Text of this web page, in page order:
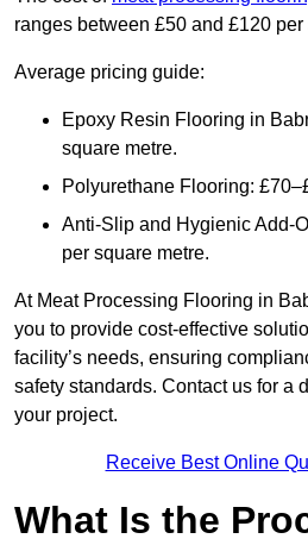
ranges between £50 and £120 per
Average pricing guide:
Epoxy Resin Flooring in
square metre.
Polyurethane Flooring:
Anti-Slip and Hygienic Add-
per square metre.
At Meat Processing Flooring in
you to provide cost-effective
facility’s needs, ensuring
safety standards. Contact us for a
your project.
Receive Best Online
What Is the